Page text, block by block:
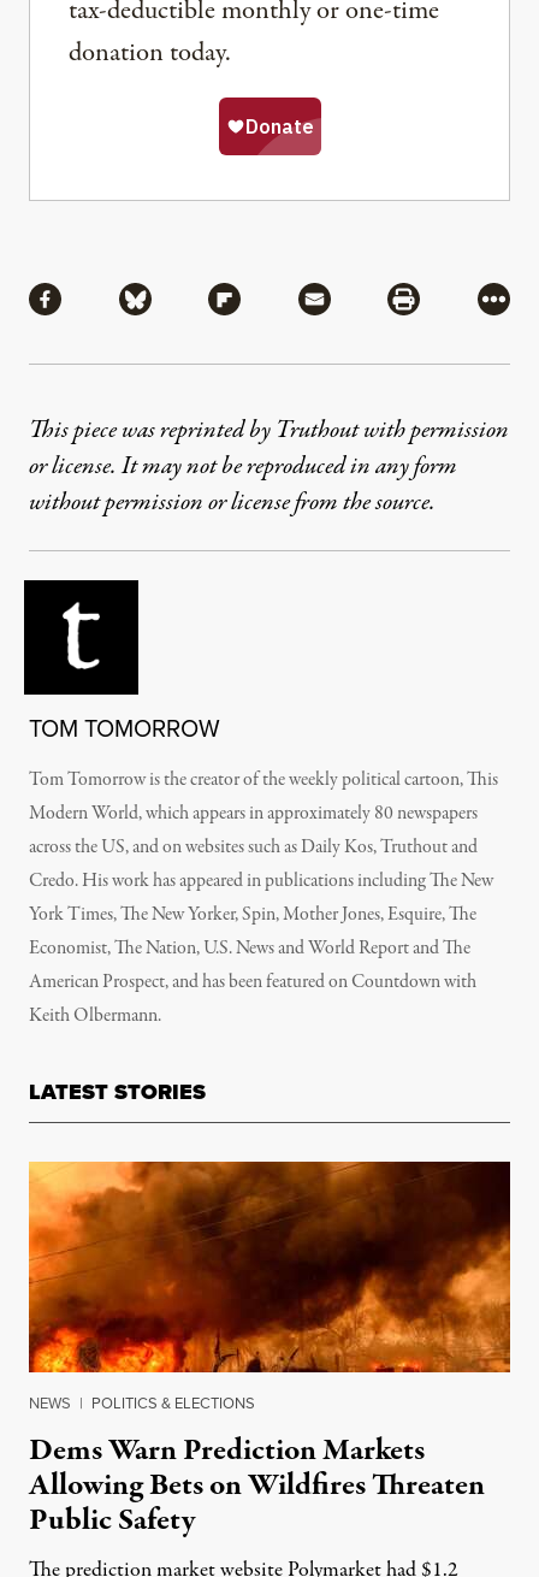
tax-deductible monthly or one-time
donation today.
Share via Facebook
Share via BlueskyShare via Flipboard
Share via MailShare via
More
This piece was reprinted by Truthout with permission
or license. It may not be reproduced in any form
without permission or license from the source.
TOM TOMORROW
Tom Tomorrow is the creator of the weekly political cartoon, This
Modern World, which appears in approximately 80 newspapers
across the US, and on websites such as Daily Kos, Truthout and
Credo. His work has appeared in publications including The New
York Times, The New Yorker, Spin, Mother Jones, Esquire, The
Economist, The Nation, U.S. News and World Report and The
American Prospect, and has been featured on Countdown with
Keith Olbermann.
LATEST STORIES
NEWS | POLITICS & ELECTIONS
Dems Warn Prediction Markets
Allowing Bets on Wildfires Threaten
Public Safety
The prediction market website Polymarket had $1.2